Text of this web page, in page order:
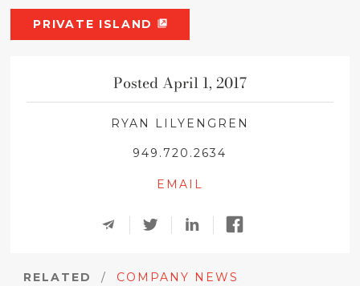
PRIVATE ISLAND
Posted April 1, 2017
RYAN LILYENGREN
949.720.2634
EMAIL
RELATED / COMPANY NEWS